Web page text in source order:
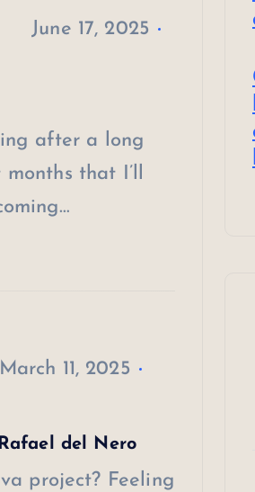
June 17, 2025
after a long
that I’ll
March 11, 2025
del Nero
project? Feeling